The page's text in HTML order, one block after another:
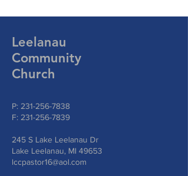
Leelanau
Community
Church
P: 231-256-7838
F: 231-256-7839
245 S Lake Leelanau Dr
Lake Leelanau, MI 49653
lccpastor16@aol.com